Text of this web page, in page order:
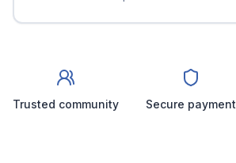
Trusted community Secure payment